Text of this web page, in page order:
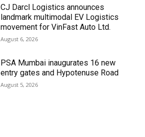
CJ Darcl Logistics announces
landmark multimodal EV Logistics
movement for VinFast Auto Ltd.
August 6, 2026
PSA Mumbai inaugurates 16 new
entry gates and Hypotenuse Road
August 5, 2026